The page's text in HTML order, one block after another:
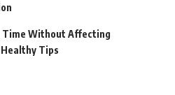
Time Without Affecting
Tips